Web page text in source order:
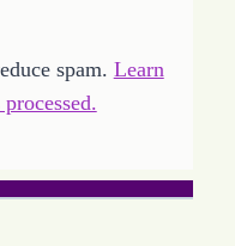
spam. Learn